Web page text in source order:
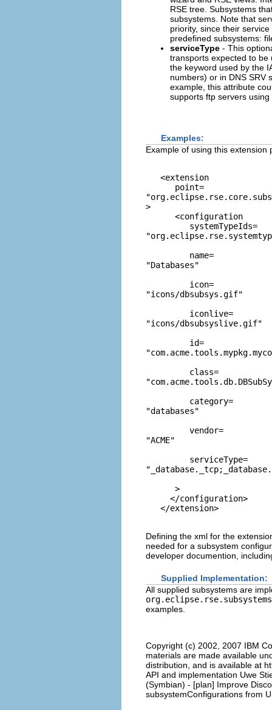
RSE tree. Subsystems
subsystems. Note that
priority, since their
predefined subsystems:
serviceType - This
transports expected to be
the keyword used by the
numbers) or in DNS SRV
example, this attribute
supports ftp servers
Examples:
Example of using this extension
   <extension
      point=
>
      <configuration
         systemTypeIds=
         name=
"Databases"
         icon=
"icons/dbsubsys.gif"
         iconlive=
"icons/dbsubsyslive.gif"
         id=
         class=
         category=
"databases"
         vendor=
"ACME"
         serviceType=
      >
     </configuration>
Defining the xml for the
needed for a subsystem
developer documention,
Supplied Implementation:
All supplied subsystems are
examples.
Copyright (c) 2002, 2007 IBM
materials are made available
distribution, and is available at
API and implementation Uwe
(Symbian) - [plan] Improve
subsystemConfigurations from